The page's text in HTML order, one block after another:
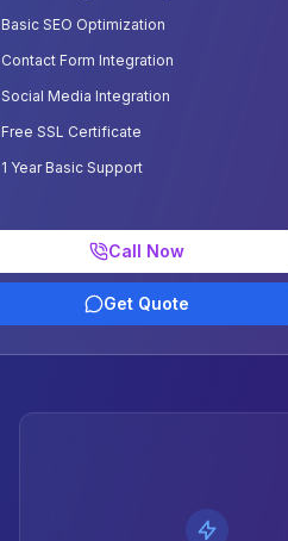
Basic SEO Optimization
Contact Form Integration
Social Media Integration
Free SSL Certificate
1 Year Basic Support
Call Now
Get Quote